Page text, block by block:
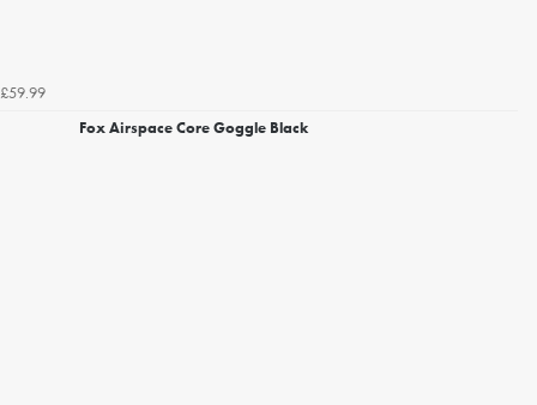
£59.99
Fox Airspace Core Goggle Black